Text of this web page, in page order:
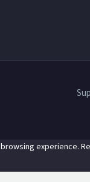
experience.